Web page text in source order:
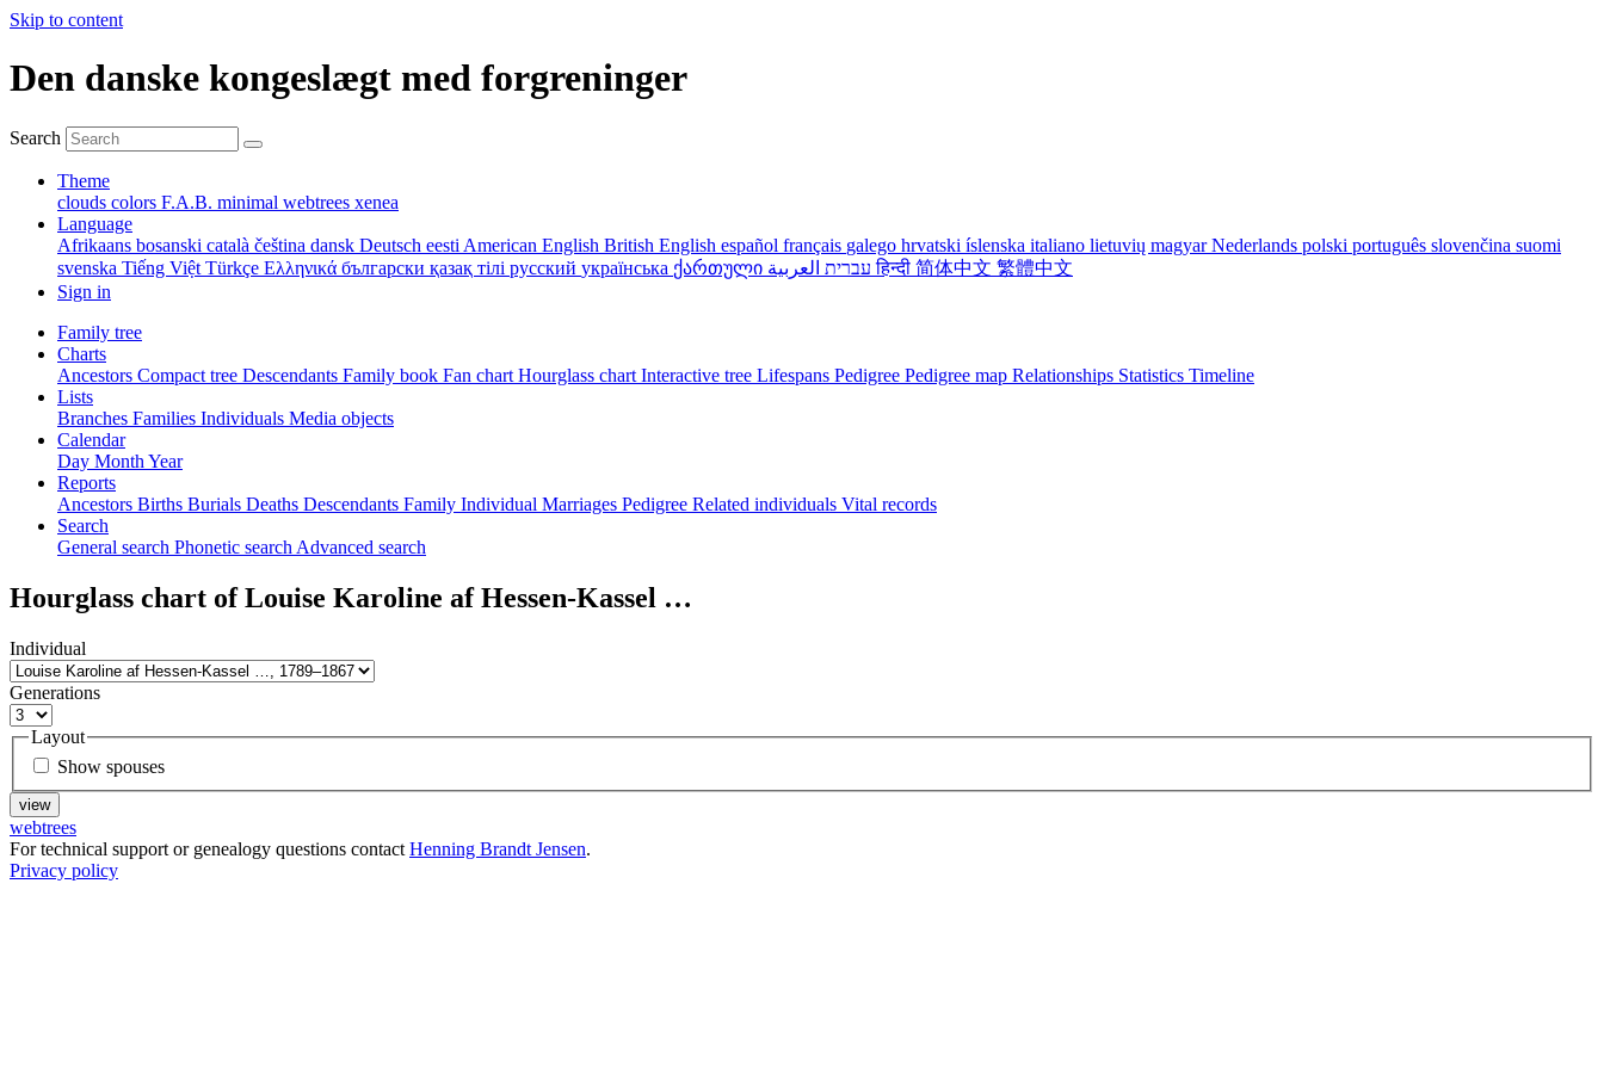
Skip to content
Den danske kongeslægt med forgreninger
Search
Theme
clouds colors F.A.B. minimal webtrees xenea
Language
Afrikaans bosanski català čeština dansk Deutsch eesti American English British English español français galego hrvatski íslenska italiano lietuvių magyarNederlands polski português slovenčina suomi
svenska Tiếng Việt Türkçe Ελληνικά български қазақ тілі русский українська ქართული עברית العربيةहिन्दी 简体中文 繁體中文
Sign in
Family tree
Charts
Ancestors Compact tree Descendants Family book Fan chart Hourglass chart Interactive tree Lifespans Pedigree Pedigree map Relationships Statistics Timeline
Lists
Branches Families Individuals Media objects
Calendar
Day Month Year
Reports
Ancestors Births Burials Deaths Descendants Family Individual Marriages Pedigree Related individuals Vital records
Search
General search Phonetic search Advanced search
Hourglass chart ofLouise Karoline af Hessen-Kassel …
Individual
Generations
Layout
Show spouses
webtrees
For technical support or genealogy questions contact Henning Brandt Jensen.
Privacy policy